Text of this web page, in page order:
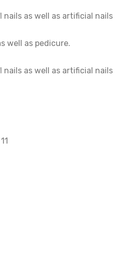
nails as well as artificial nails
well as pedicure.
nails as well as artificial nails